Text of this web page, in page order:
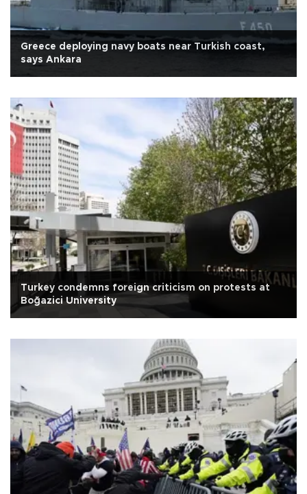
Greece deploying navy boats near Turkish coast,
says Ankara
Turkey condemns foreign criticism on protests at
Boğazici University